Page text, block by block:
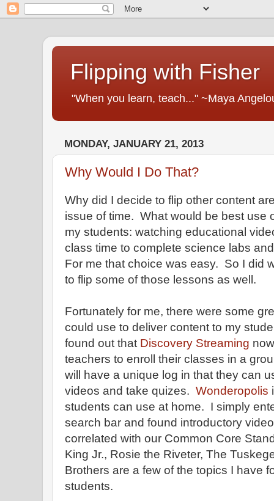
Flipping with Fisher
"When you learn, teach..." ~Maya
MONDAY, JANUARY 21, 2013
Why Would I Do That?
Why did I decide to flip other content
issue of time. What would be best use
my students: watching educational
class time to complete science labs
For me that choice was easy. So I did
to flip some of those lessons as well.
Fortunately for me, there were some
could use to deliver content to my
found out that Discovery Streaming
teachers to enroll their classes in a
will have a unique log in that they can
videos and take quizes. Wonderopolis
students can use at home. I simply
search bar and found introductory
correlated with our Common Core
King Jr., Rosie the Riveter, The
Brothers are a few of the topics I have
students.